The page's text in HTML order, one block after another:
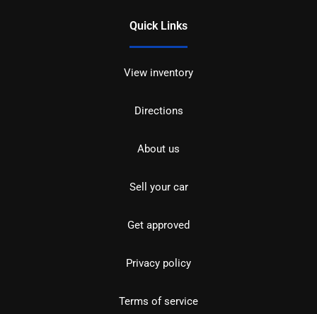
Quick Links
View inventory
Directions
About us
Sell your car
Get approved
Privacy policy
Terms of service